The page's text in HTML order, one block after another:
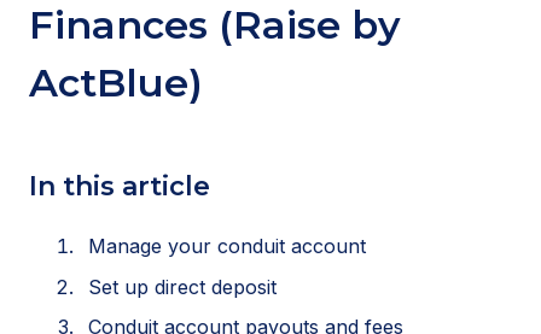
Finances (Raise by
ActBlue)
In this article
Manage your conduit account
Set up direct deposit
Conduit account payouts and fees